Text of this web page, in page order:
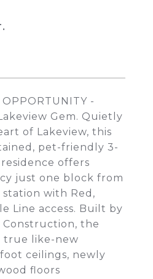
-
Gem. Quietly
of Lakeview, this
pet-friendly 3-
offers
just one block from
with Red,
Line access. Built by
Construction, the
true like-new
ceilings, newly
floors